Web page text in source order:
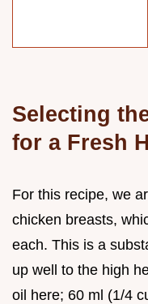
Selecting
for a Fresh
For this recipe, we
chicken breasts,
each. This is a
up well to the high
oil here; 60 ml (1/4